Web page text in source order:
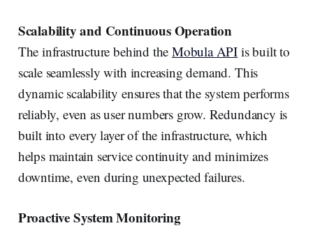
Scalability and Continuous Operation
The infrastructure behind theMobula API is built to
scale seamlessly with increasing demand. This
dynamic scalability ensures that the system performs
reliably, even as user numbers grow. Redundancy is
built into every layer of the infrastructure, which
helps maintain service continuity and minimizes
downtime, even during unexpected failures.
Proactive System Monitoring